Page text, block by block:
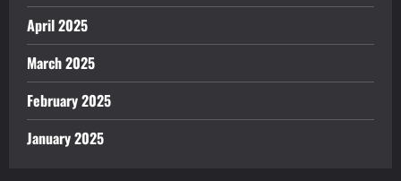
April 2025
March 2025
February 2025
January 2025